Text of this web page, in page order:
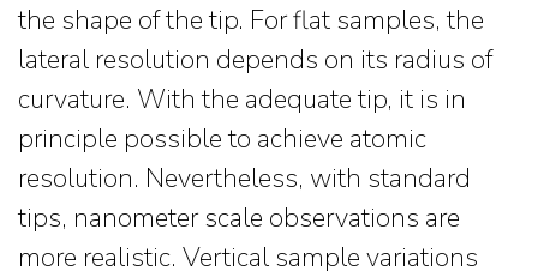
the shape of the tip. For flat samples, the
lateral resolution depends on its radius of
curvature. With the adequate tip, it is in
principle possible to achieve atomic
resolution. Nevertheless, with standard
tips, nanometer scale observations are
more realistic. Vertical sample variations